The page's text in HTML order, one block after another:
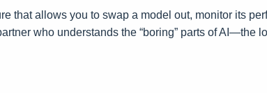
that allows you to swap a model out, monitor its
who understands the “boring” parts of AI—the